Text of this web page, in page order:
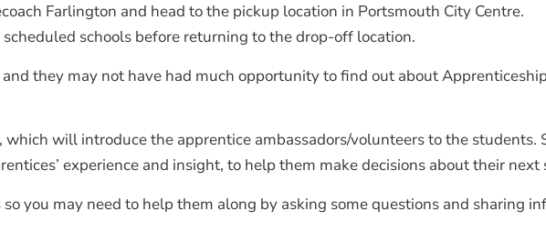
Farlington and head to the pickup location in Portsmouth City Centre.
schools before returning to the drop-off location.
they may not have had much opportunity to find out about
will introduce the apprentice ambassadors/volunteers to the students.
experience and insight, to help them make decisions about their next
you may need to help them along by asking some questions and sharing